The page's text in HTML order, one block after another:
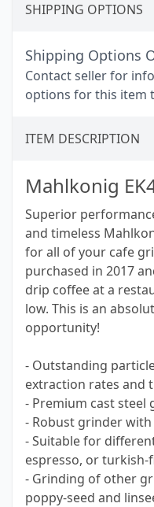
SHIPPING OPTIONS
Shipping Options
Contact seller for
options for this item
ITEM DESCRIPTION
Mahlkonig
Superior
and timeless
for all of your cafe
purchased in 2017
drip coffee at a
low. This is an
opportunity!
- Outstanding
extraction rates and
- Premium cast steel
- Robust grinder
- Suitable for
espresso, or
- Grinding of other
poppy-seed and